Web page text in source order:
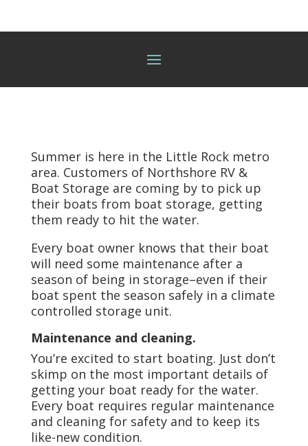
Summer is here in the Little Rock metro
area. Customers of Northshore RV &
Boat Storage are coming by to pick up
their boats from boat storage, getting
them ready to hit the water.
Every boat owner knows that their boat
will need some maintenance after a
season of being in storage–even if their
boat spent the season safely in a climate
controlled storage unit.
Maintenance and cleaning.
You’re excited to start boating. Just don’t
skimp on the most important details of
getting your boat ready for the water.
Every boat requires regular maintenance
and cleaning for safety and to keep its
like-new condition.